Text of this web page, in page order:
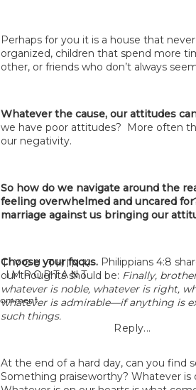
Perhaps for you it is a house that
organized, children that spend more
other, or friends who don’t always
Whatever the cause, our attitudes
we have poor attitudes? More often
our negativity.
So how do we navigate around the
feeling overwhelmed and uncared
marriage against us bringing our
Choose your focus. Philippians 4:8
our thoughts should be: Finally,
whatever is noble, whatever is right,
whatever is admirable—if anything is
such things.
At the end of a hard day, can you
Something praiseworthy? Whatever
YOU THINK
IMPORTANT
TAYLOR
Reply...